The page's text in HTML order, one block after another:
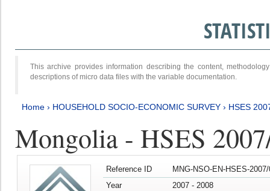
This archive provides information describing the content,
descriptions of micro data files with the variable documentation.
Home › HOUSEHOLD SOCIO-ECONOMIC SURVEY › HSES
Mongolia - HSES
Reference ID
MNG-NSO-EN-HSES-
Year
2007 - 2008